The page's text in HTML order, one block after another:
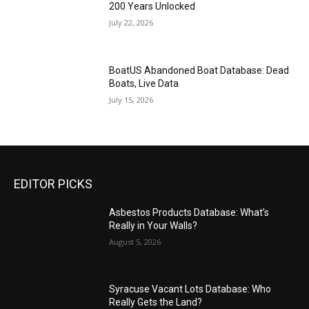
200 Years Unlocked
July 22, 2026
BoatUS Abandoned Boat Database: Dead
Boats, Live Data
July 15, 2026
EDITOR PICKS
Asbestos Products Database: What’s
Really in Your Walls?
August 5, 2026
Syracuse Vacant Lots Database: Who
Really Gets the Land?